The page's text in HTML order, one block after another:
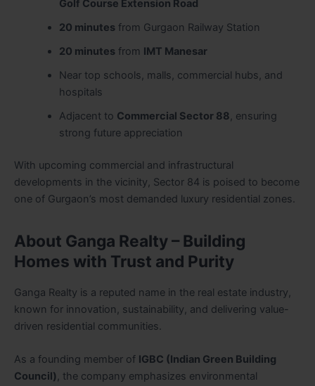
Golf Course Extension Road
20 minutesfrom Gurgaon Railway Station
20 minutesfrom IMT Manesar
Near top schools, malls, commercial hubs, and
hospitals
Adjacent to Commercial Sector 88, ensuring
strong future appreciation
With upcoming commercial and infrastructural
developments in the vicinity, Sector 84 is poised to become
one of Gurgaon’s most demanded luxury residential zones.
About Ganga Realty – Building
Homes with Trust and Purity
Ganga Realty is a reputed name in the real estate industry,
known for innovation, sustainability, and delivering value-
driven residential communities.
As a founding member of IGBC (Indian Green Building
Council) , the company emphasizes environmental